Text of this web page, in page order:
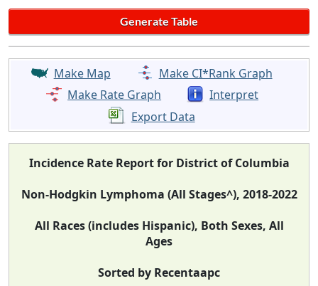
Make Map
Make CI*Rank Graph
Make Rate Graph
Interpret
Export Data
Incidence Rate Report for District of Columbia
Non-Hodgkin Lymphoma (All Stages^), 2018-2022
All Races (includes Hispanic), Both Sexes, All
Ages
Sorted by Recentaapc